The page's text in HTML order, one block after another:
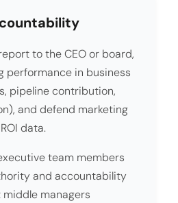
to the CEO or board,
performance in business
pipeline contribution,
and defend marketing
data.
team members
and accountability
managers